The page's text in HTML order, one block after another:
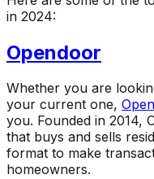
in 2024:
Opendoor
Whether you are
your current one,
you. Founded in 2014,
that buys and sells
format to make
homeowners.